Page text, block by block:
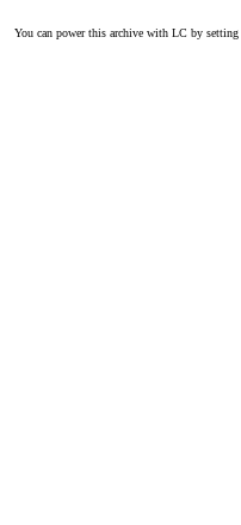
You can power this archive with LC by